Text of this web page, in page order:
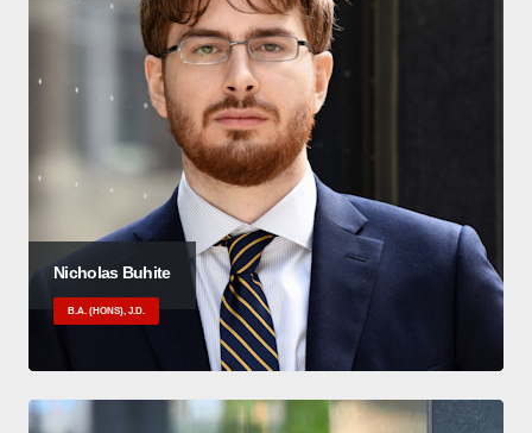
Nicholas Buhite
B.A. (HONS), J.D.